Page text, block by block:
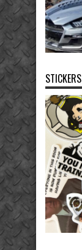
STICKERS